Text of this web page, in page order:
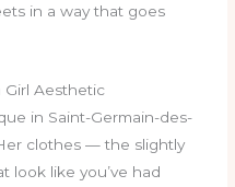
in a way that goes
Girl Aesthetic
in Saint-Germain-des-
clothes — the slightly
look like you’ve had